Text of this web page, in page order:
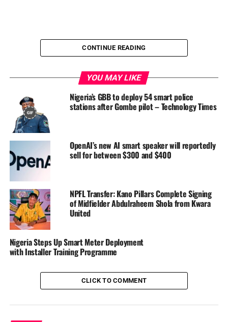
In a league season where survival often depends on
experience, money, and consistency, few stories capture
the spirit of resilience better than the dramatic escape of
Kun Khalifat FC in the 2025/2026 Nigeria Premier
Football League campaign.
At one point in the season, relegation looked almost
inevitable for the Owerri-based side. Results were poor,
confidence was low, and many observers believed KKFC
the NPFL.
CONTINUE READING
YOU MAY LIKE
Nigeria’s GBB to deploy 54 smart police
stations after Gombe pilot – Technology Times
OpenAI’s new AI smart speaker will reportedly
sell for between $300 and $400
NPFL Transfer: Kano Pillars Complete Signing
of Midfielder Abdulraheem Shola from Kwara
United
Nigeria Steps Up Smart Meter Deployment
with Installer Training Programme
CLICK TO COMMENT